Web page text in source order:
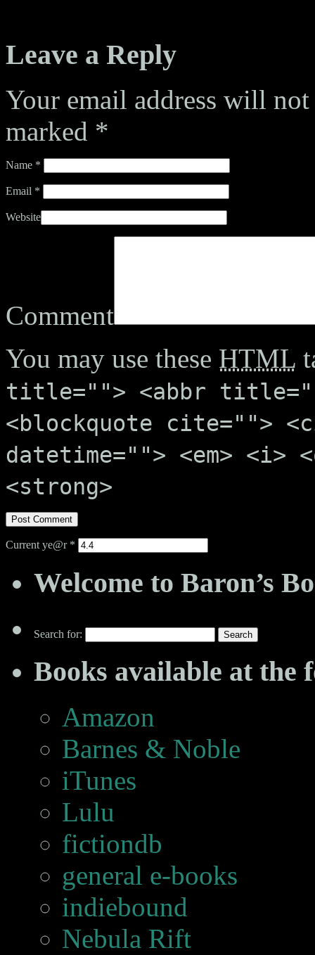
Leave a Reply
Your email address will
marked *
Name *
Email *
Website
Comment
You may use these HTML
title=""> <abbr
<blockquote cite="">
datetime=""> <em>
<strong>
Current ye@r *
Welcome to Baron’s
Search for:
Books available at the
Amazon
Barnes & Noble
iTunes
Lulu
fictiondb
general e-books
indiebound
Nebula Rift